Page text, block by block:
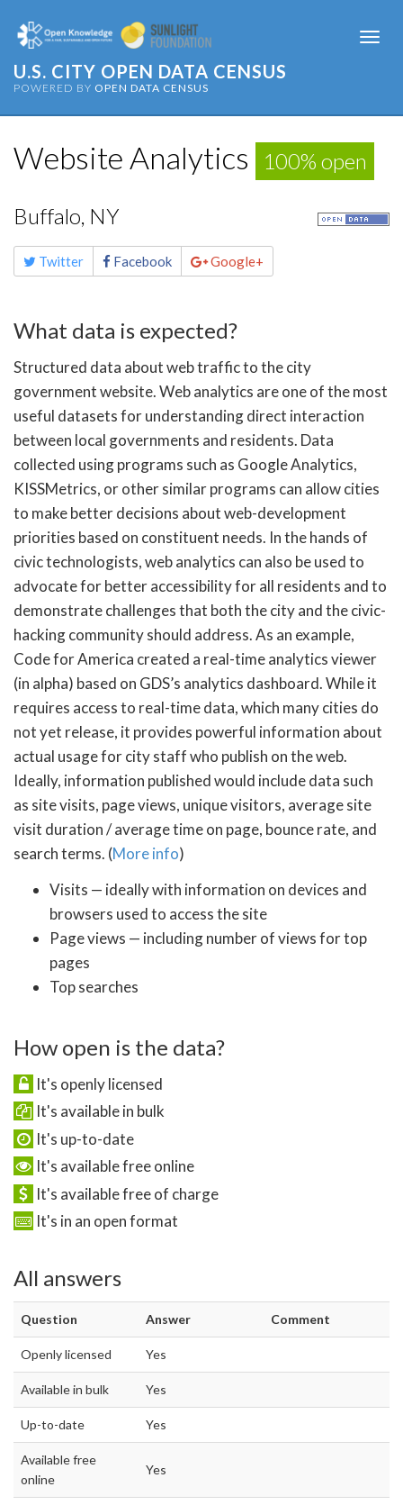
U.S. CITY OPEN DATA CENSUS
POWERED BY OPEN DATA CENSUS
Website Analytics 100% open
Buffalo, NY
Share
this Twitter Facebook Google+
What data is expected?
Structured data about web traffic to the city
government website. Web analytics are one of the most
useful datasets for understanding direct interaction
between local governments and residents. Data
collected using programs such as Google Analytics,
KISSMetrics, or other similar programs can allow cities
to make better decisions about web-development
priorities based on constituent needs. In the hands of
civic technologists, web analytics can also be used to
advocate for better accessibility for all residents and to
demonstrate challenges that both the city and the civic-
hacking community should address. As an example,
Code for America created a real-time analytics viewer
(in alpha) based on GDS’s analytics dashboard. While it
requires access to real-time data, which many cities do
not yet release, it provides powerful information about
actual usage for city staff who publish on the web.
Ideally, information published would include data such
as site visits, page views, unique visitors, average site
visit duration / average time on page, bounce rate, and
search terms. (More info)
Visits — ideally with information on devices and
browsers used to access the site
Page views — including number of views for top
pages
Top searches
How open is the data?
It's openly licensed
It's available in bulk
It's up-to-date
It's available free online
It's available free of charge
It's in an open format
All answers
Question Answer Comment
Openly licensed Yes
Available in bulk Yes
Up-to-date Yes
Available free
online
Yes